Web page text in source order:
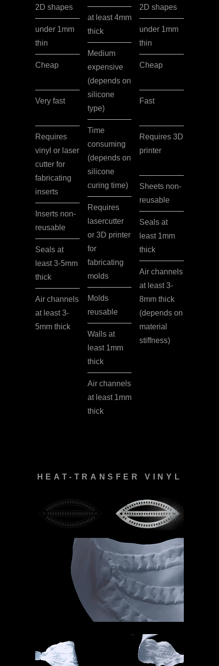
2D shapes
under 1mm
thin
Cheap
Very fast
Requires
vinyl or laser
cutter for
fabricating
inserts
Inserts non-
reusable
Seals at
least 3-5mm
thick
Air channels
at least 3-
5mm thick
at least 4mm
thick
Medium
expensive
(depends on
silicone
type)
Time
consuming
(depends on
silicone
curing time)
Requires
lasercutter
or 3D printer
for
fabricating
molds
Molds
reusable
Walls at
least 1mm
thick
Air channels
at least 1mm
thick
2D shapes
under 1mm
thin
Cheap
Fast
Requires 3D
printer
Sheets non-
reusable
Seals at
least 1mm
thick
Air channels
at least 3-
8mm thick
(depends on
material
stiffness)
HEAT-TRANSFER VINYL